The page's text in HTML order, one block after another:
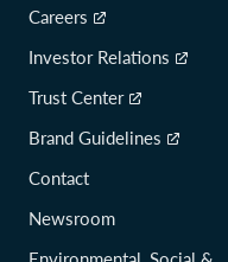
Careers
Investor Relations
Trust Center
Brand Guidelines
Contact
Newsroom